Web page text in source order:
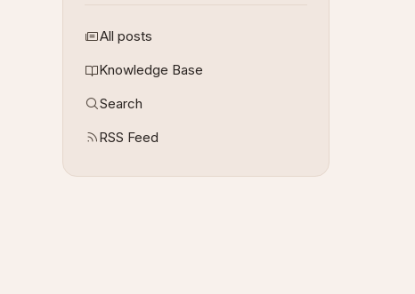
All posts
Knowledge Base
Search
RSS Feed